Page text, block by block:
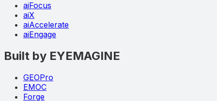
aiFocus
aiX
aiAccelerate
aiEngage
Built by EYEMAGINE
GEOPro
EMOC
Forge